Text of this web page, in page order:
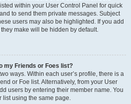
within your User Control Panel for quick
to send them private messages. Subject
users may also be highlighted. If you add
make will be hidden by default.
my Friends or Foes list?
ways. Within each user’s profile, there is a
or Foe list. Alternatively, from your User
users by entering their member name. You
list using the same page.